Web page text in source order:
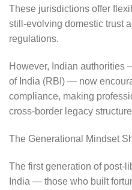
These jurisdictions offer
still-evolving domestic trust
regulations.
However, Indian
of India (RBI) — now
compliance, making
cross-border legacy
The Generational Mindset
The first generation of post-
India — those who built